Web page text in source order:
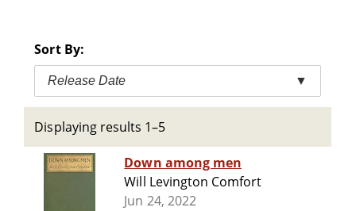
Sort By:
Release Date ▼
Displaying results 1–5
Down among men
Will Levington Comfort
Jun 24, 2022